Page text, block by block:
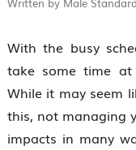
With the busy
take some time
While it may seem
this, not managing
impacts in many